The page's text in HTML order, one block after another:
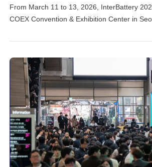
From March 11 to 13, 2026, InterBattery
COEX Convention & Exhibition Center in